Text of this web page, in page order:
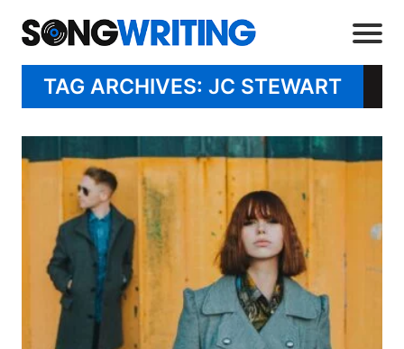
TAG ARCHIVES: JC STEWART